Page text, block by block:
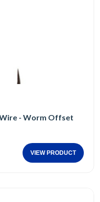
- Worm Offset
VIEW PRODUCT